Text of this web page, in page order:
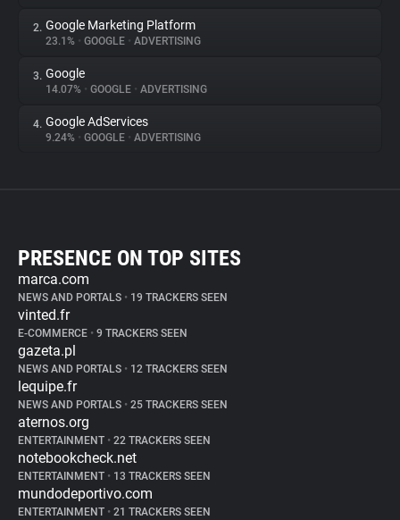
2. Google Marketing Platform
23.1% • GOOGLE • ADVERTISING
3. Google
14.07% • GOOGLE • ADVERTISING
4. Google AdServices
9.24% • GOOGLE • ADVERTISING
PRESENCE ON TOP SITES
marca.com
NEWS AND PORTALS • 19 TRACKERS SEEN
vinted.fr
E-COMMERCE • 9 TRACKERS SEEN
gazeta.pl
NEWS AND PORTALS • 12 TRACKERS SEEN
lequipe.fr
NEWS AND PORTALS • 25 TRACKERS SEEN
aternos.org
ENTERTAINMENT • 22 TRACKERS SEEN
notebookcheck.net
ENTERTAINMENT • 13 TRACKERS SEEN
mundodeportivo.com
ENTERTAINMENT • 21 TRACKERS SEEN